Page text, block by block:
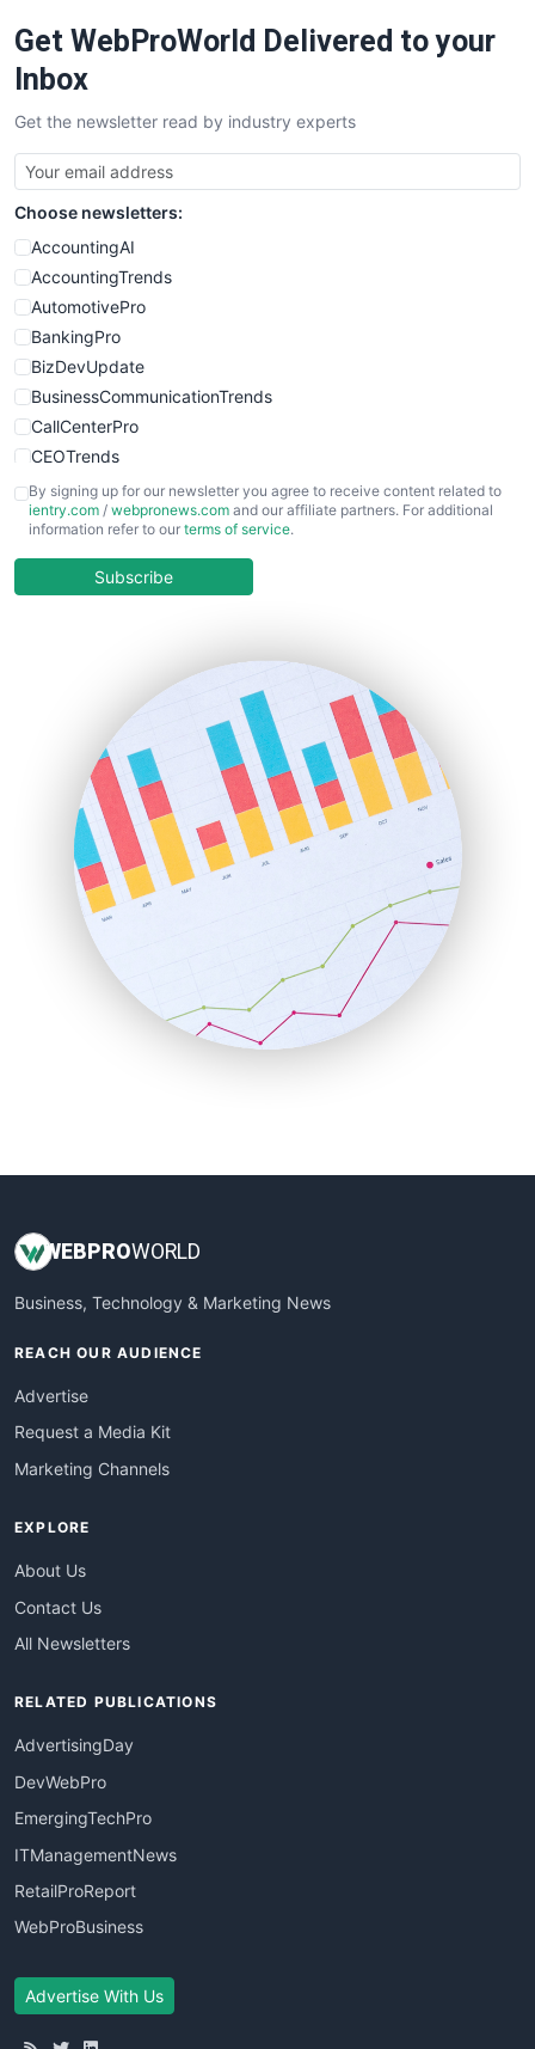
SaaSPro
SalesTechPro
SmallBusinessNews
SmallBusinessUpdate
SmallSiteNews
SmallWebBusiness
WebProBusiness
WebsiteNotes
Get WebProWorld Delivered to your
Inbox
Get the newsletter read by industry experts
Choose newsletters:
AccountingAI
AccountingTrends
AutomotivePro
BankingPro
BizDevUpdate
BusinessCommunicationTrends
CallCenterPro
CEOTrends
CFOTrends
ChiefBusinessOfficerPro
COOUpdate
HRProNews
InsideOffice
LocalSearchPro
PayrollPro
ProjectManagerNews
RemoteWorkingTrends
SaaSPro
SalesEnablementTrends
SalesTechPro
SmallBusinessNews
SmallBusinessUpdate
By signing up for our newsletter you agree to receive content related to
ientry.com / webpronews.com and our affiliate partners. For additional
information refer to our terms of service.
Subscribe
WEBPROWORLD
Business, Technology & Marketing News
REACH OUR AUDIENCE
Advertise
Request a Media Kit
Marketing Channels
EXPLORE
About Us
Contact Us
All Newsletters
RELATED PUBLICATIONS
AdvertisingDay
DevWebPro
EmergingTechPro
ITManagementNews
RetailProReport
WebProBusiness
Advertise With Us